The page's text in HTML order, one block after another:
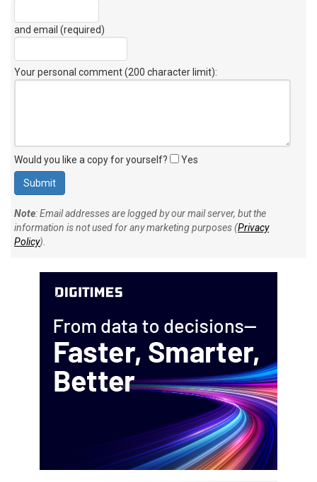
and email (required)
Your personal comment (200 character limit):
Would you like a copy for yourself? Yes
Note: Email addresses are logged by our mail server, but the
information is not used for any marketing purposes (Privacy
Policy).